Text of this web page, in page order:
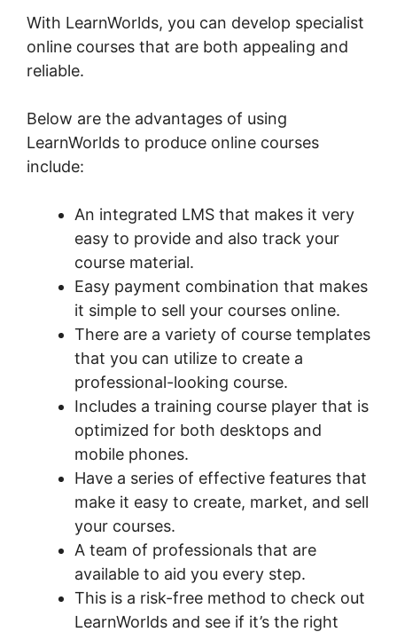
With LearnWorlds, you can develop specialist
online courses that are both appealing and
reliable.
Below are the advantages of using
LearnWorlds to produce online courses
include:
An integrated LMS that makes it very
easy to provide and also track your
course material.
Easy payment combination that makes
it simple to sell your courses online.
There are a variety of course templates
that you can utilize to create a
professional-looking course.
Includes a training course player that is
optimized for both desktops and
mobile phones.
Have a series of effective features that
make it easy to create, market, and sell
your courses.
A team of professionals that are
available to aid you every step.
This is a risk-free method to check out
LearnWorlds and see if it’s the right